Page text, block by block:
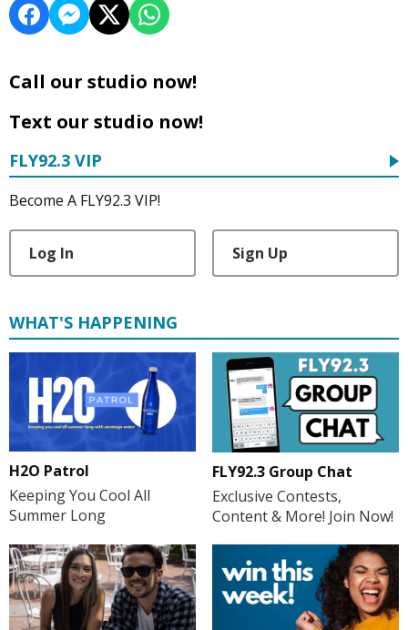
Call our studio now!
Text our studio now!
FLY92.3 VIP
Become A FLY92.3 VIP!
Log In Sign Up
WHAT'S HAPPENING
H2O Patrol
Keeping You Cool All
Summer Long
FLY92.3 Group Chat
Exclusive Contests,
Content & More! Join Now!